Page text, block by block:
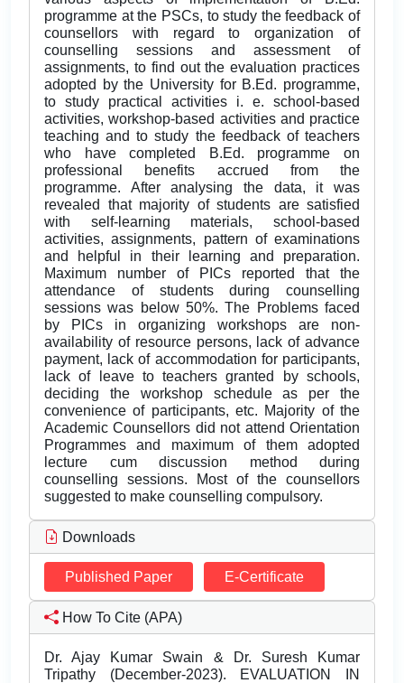
programme at the PSCs, to study the feedback of
counsellors with regard to organization of
counselling sessions and assessment of
assignments, to find out the evaluation practices
adopted by the University for B.Ed. programme,
to study practical activities i. e. school-based
activities, workshop-based activities and practice
teaching and to study the feedback of teachers
who have completed B.Ed. programme on
professional benefits accrued from the
programme. After analysing the data, it was
revealed that majority of students are satisfied
with self-learning materials, school-based
activities, assignments, pattern of examinations
and helpful in their learning and preparation.
Maximum number of PICs reported that the
attendance of students during counselling
sessions was below 50%. The Problems faced
by PICs in organizing workshops are non-
availability of resource persons, lack of advance
payment, lack of accommodation for participants,
lack of leave to teachers granted by schools,
deciding the workshop schedule as per the
convenience of participants, etc. Majority of the
Academic Counsellors did not attend Orientation
Programmes and maximum of them adopted
lecture cum discussion method during
counselling sessions. Most of the counsellors
suggested to make counselling compulsory.
Downloads
Published Paper E-Certificate
How To Cite (APA)
Dr. Ajay Kumar Swain & Dr. Suresh Kumar
Tripathy (December-2023). EVALUATION IN